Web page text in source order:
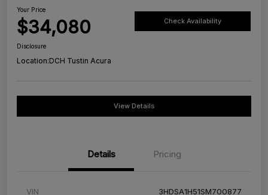
Your Price
$34,080 Check Availability
Disclosure
Location:DCH Tustin Acura
View Details
Details Pricing
VIN 3HDSA1H51SM700877